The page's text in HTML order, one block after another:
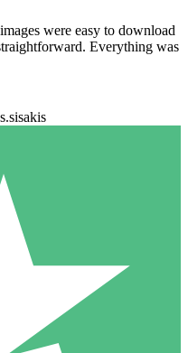
were easy to download
Everything was